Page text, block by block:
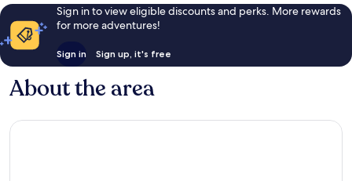
Sign in to view eligible discounts and perks. More rewards
for more adventures!
Sign in Sign up, it's free
About the area